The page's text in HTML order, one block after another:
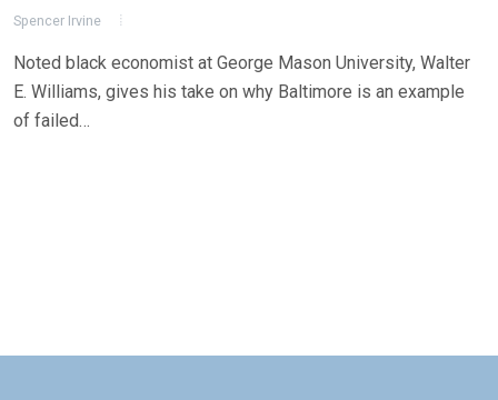
Spencer Irvine
Noted black economist at George Mason University, Walter
E. Williams, gives his take on why Baltimore is an example
of failed…